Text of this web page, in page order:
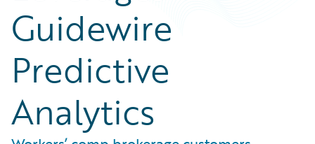
Guidewire
Predictive
Analytics